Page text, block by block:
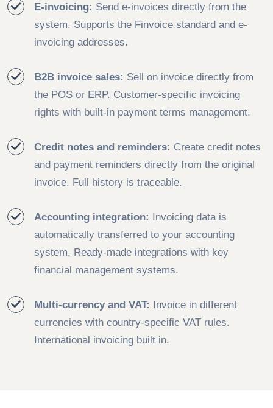
E-invoicing: Send e-invoices directly from the
system. Supports the Finvoice standard and e-
invoicing addresses.
B2B invoice sales: Sell on invoice directly from
the POS or ERP. Customer-specific invoicing
rights with built-in payment terms management.
Credit notes and reminders: Create credit notes
and payment reminders directly from the original
invoice. Full history is traceable.
Accounting integration: Invoicing data is
automatically transferred to your accounting
system. Ready-made integrations with key
financial management systems.
Multi-currency and VAT: Invoice in different
currencies with country-specific VAT rules.
International invoicing built in.